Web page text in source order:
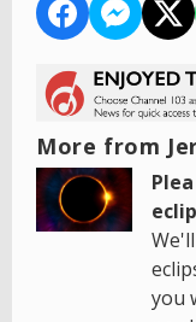
More from
you